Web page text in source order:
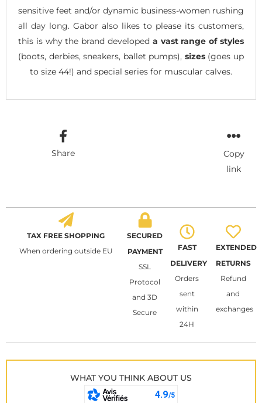
sensitive feet and/or dynamic business-women rushing
all day long. Gabor also likes to please its customers,
this is why the brand developed a vast range of styles
(boots, derbies, sneakers, ballet pumps), sizes(goes up
to size 44!) and special series for muscular calves.
Share
Copy
link
TAX FREE SHOPPING
When ordering outside EU
SECURED
PAYMENT
SSL
Protocol
and 3D
Secure
FAST
DELIVERY
Orders
sent
within
24H
EXTENDED
RETURNS
Refund
and
exchanges
WHAT YOU THINK ABOUT US